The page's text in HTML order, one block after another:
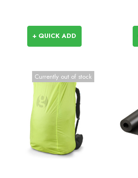
+ QUICK ADD
Currently out of stock